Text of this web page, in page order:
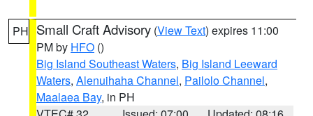
PH Small Craft Advisory (View Text) expires 11:00
PM by HFO ()
Big Island Southeast Waters, Big Island Leeward
Waters, Alenuihaha Channel, Pailolo Channel,
Maalaea Bay, in PH